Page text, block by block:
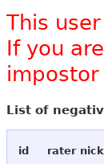
This
If you
impostor
List of
id rater nick